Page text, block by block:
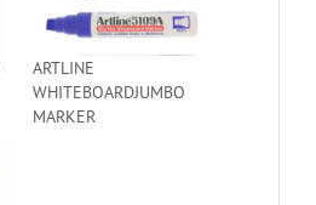
ARTLINE
WHITEBOARDJUMBO
MARKER